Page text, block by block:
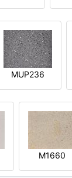
MUP236
M1660